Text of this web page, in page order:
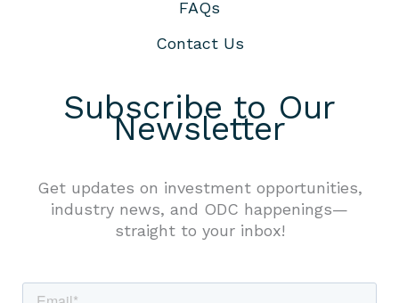
FAQs
Contact Us
Subscribe to Our
Newsletter
Get updates on investment opportunities,
industry news, and ODC happenings—
straight to your inbox!